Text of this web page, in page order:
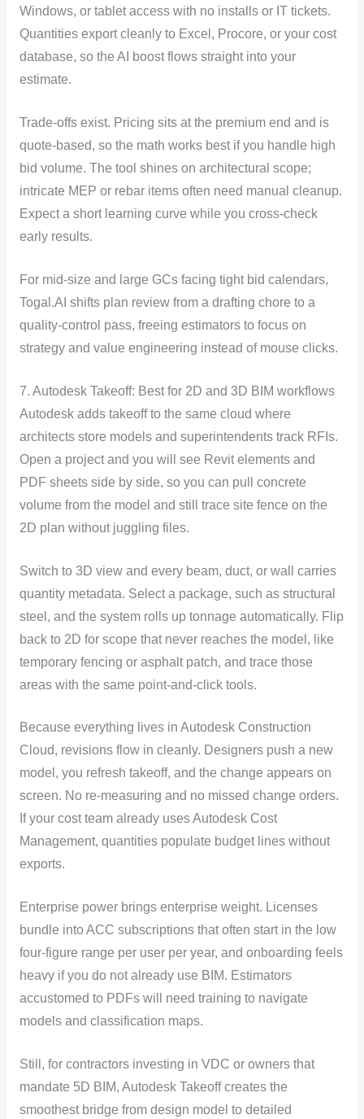
Windows, or tablet access with no installs or IT tickets.
Quantities export cleanly to Excel, Procore, or your cost
database, so the AI boost flows straight into your
estimate.
Trade-offs exist. Pricing sits at the premium end and is
quote-based, so the math works best if you handle high
bid volume. The tool shines on architectural scope;
intricate MEP or rebar items often need manual cleanup.
Expect a short learning curve while you cross-check
early results.
For mid-size and large GCs facing tight bid calendars,
Togal.AI shifts plan review from a drafting chore to a
quality-control pass, freeing estimators to focus on
strategy and value engineering instead of mouse clicks.
7. Autodesk Takeoff: Best for 2D and 3D BIM workflows
Autodesk adds takeoff to the same cloud where
architects store models and superintendents track RFIs.
Open a project and you will see Revit elements and
PDF sheets side by side, so you can pull concrete
volume from the model and still trace site fence on the
2D plan without juggling files.
Switch to 3D view and every beam, duct, or wall carries
quantity metadata. Select a package, such as structural
steel, and the system rolls up tonnage automatically. Flip
back to 2D for scope that never reaches the model, like
temporary fencing or asphalt patch, and trace those
areas with the same point-and-click tools.
Because everything lives in Autodesk Construction
Cloud, revisions flow in cleanly. Designers push a new
model, you refresh takeoff, and the change appears on
screen. No re-measuring and no missed change orders.
If your cost team already uses Autodesk Cost
Management, quantities populate budget lines without
exports.
Enterprise power brings enterprise weight. Licenses
bundle into ACC subscriptions that often start in the low
four-figure range per user per year, and onboarding feels
heavy if you do not already use BIM. Estimators
accustomed to PDFs will need training to navigate
models and classification maps.
Still, for contractors investing in VDC or owners that
mandate 5D BIM, Autodesk Takeoff creates the
smoothest bridge from design model to detailed